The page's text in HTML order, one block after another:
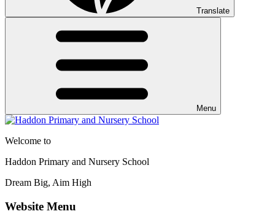
Translate
Menu
Welcome to
Haddon Primary and Nursery School
Dream Big, Aim High
Website Menu